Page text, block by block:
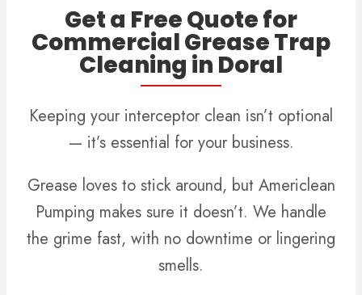
Get a Free Quote for
Commercial Grease Trap
Cleaning in Doral
Keeping your interceptor clean isn’t optional
— it’s essential for your business.
Grease loves to stick around, but Americlean
Pumping makes sure it doesn’t. We handle
the grime fast, with no downtime or lingering
smells.